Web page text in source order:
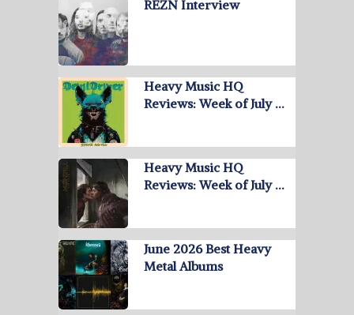
REZN Interview
Heavy Music HQ
Reviews: Week of July …
Heavy Music HQ
Reviews: Week of July …
June 2026 Best Heavy
Metal Albums